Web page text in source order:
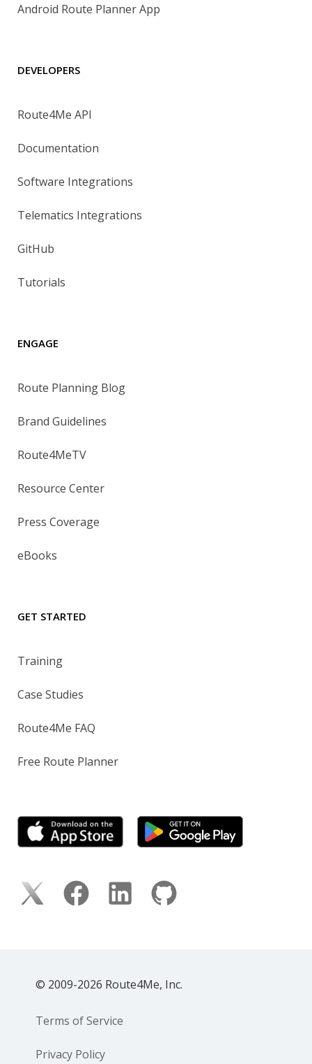
Android Route Planner App
DEVELOPERS
Route4Me API
Documentation
Software Integrations
Telematics Integrations
GitHub
Tutorials
ENGAGE
Route Planning Blog
Brand Guidelines
Route4MeTV
Resource Center
Press Coverage
eBooks
GET STARTED
Training
Case Studies
Route4Me FAQ
Free Route Planner
© 2009-2026 Route4Me, Inc.
Terms of Service
Privacy Policy